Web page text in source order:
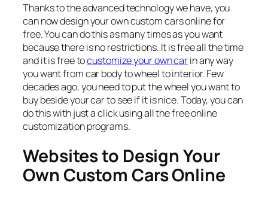
Thanks to the advanced technology we have, you
can now design your own custom cars online for
free. You can do this as many times as you want
because there is no restrictions. It is free all the time
and it is free tocustomize your own carin any way
you want from car body to wheel to interior. Few
decades ago, you need to put the wheel you want to
buy beside your car to see if it is nice. Today, you can
do this with just a click using all the free online
customization programs.
Websites to Design Your
Own Custom Cars Online